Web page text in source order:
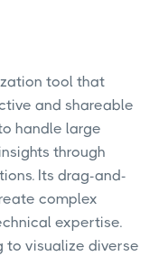
tool that
and shareable
handle large
through
Its drag-and-
complex
expertise.
to visualize diverse